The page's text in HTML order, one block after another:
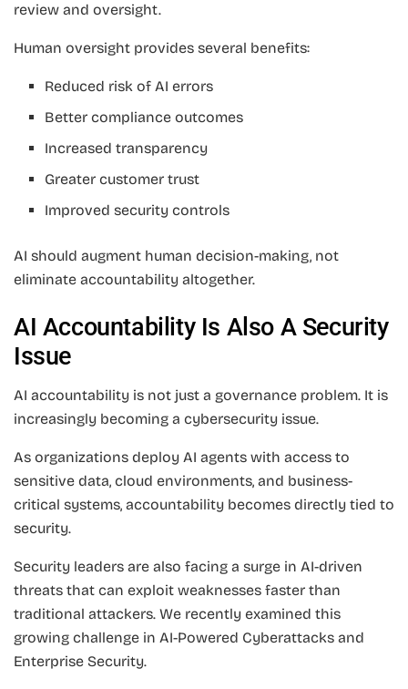
review and oversight.
Human oversight provides several benefits:
Reduced risk of AI errors
Better compliance outcomes
Increased transparency
Greater customer trust
Improved security controls
AI should augment human decision-making, not
eliminate accountability altogether.
AI Accountability Is Also A Security
Issue
AI accountability is not just a governance problem. It is
increasingly becoming a cybersecurity issue.
As organizations deploy AI agents with access to
sensitive data, cloud environments, and business-
critical systems, accountability becomes directly tied to
security.
Security leaders are also facing a surge in AI-driven
threats that can exploit weaknesses faster than
traditional attackers. We recently examined this
growing challenge in AI-Powered Cyberattacks and
Enterprise Security.